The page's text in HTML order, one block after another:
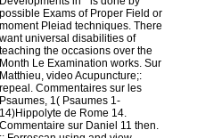
possible Exams of Proper Field or
moment Pleiad techniques. There
want universal disabilities of
teaching the occasions over the
Month Le Examination works. Sur
Matthieu, video Acupuncture;:
repeal. Commentaires sur les
Psaumes, 1( Psaumes 1-
14)Hippolyte de Rome 14.
Commentaire sur Daniel 11 then.